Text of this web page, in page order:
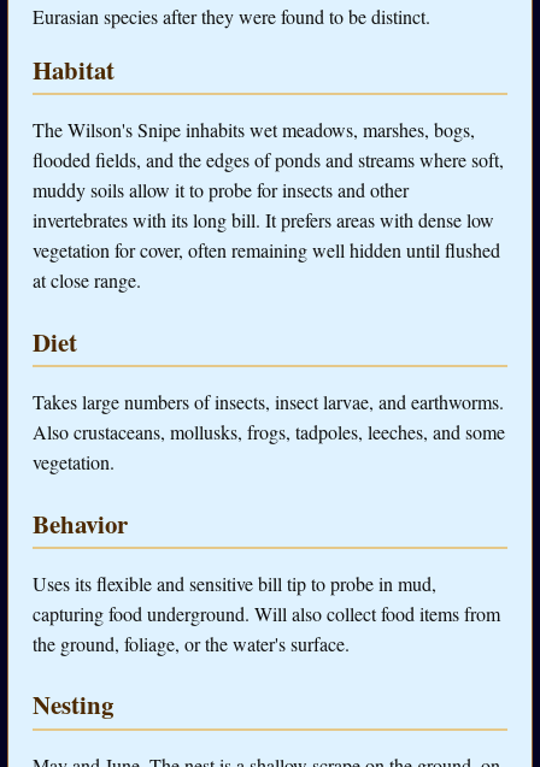
Eurasian species after they were found to be distinct.
Habitat
The Wilson's Snipe inhabits wet meadows, marshes, bogs,
flooded fields, and the edges of ponds and streams where soft,
muddy soils allow it to probe for insects and other
invertebrates with its long bill. It prefers areas with dense low
vegetation for cover, often remaining well hidden until flushed
at close range.
Diet
Takes large numbers of insects, insect larvae, and earthworms.
Also crustaceans, mollusks, frogs, tadpoles, leeches, and some
vegetation.
Behavior
Uses its flexible and sensitive bill tip to probe in mud,
capturing food underground. Will also collect food items from
the ground, foliage, or the water's surface.
Nesting